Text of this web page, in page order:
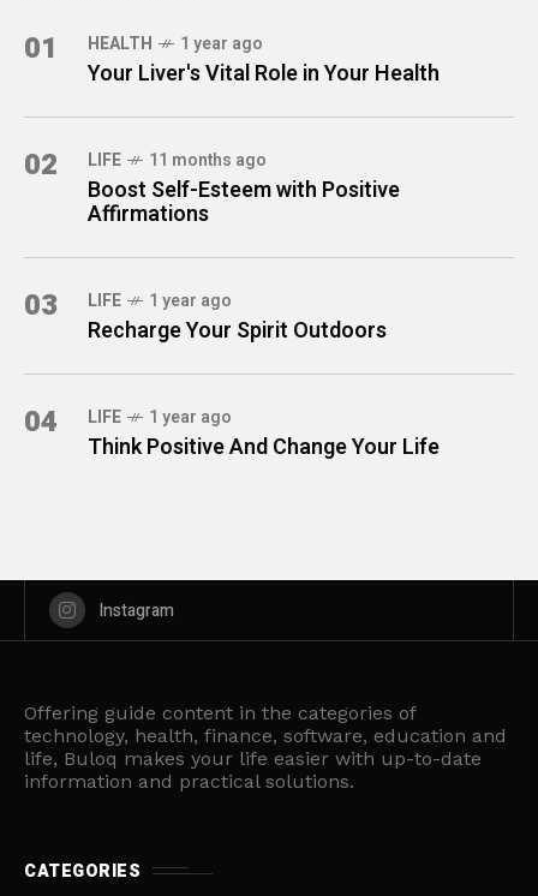
01 HEALTH 1 year ago
Your Liver's Vital Role in Your Health
02 LIFE 11 months ago
Boost Self-Esteem with Positive
Affirmations
03 LIFE 1 year ago
Recharge Your Spirit Outdoors
04 LIFE 1 year ago
Think Positive And Change Your Life
Instagram
Offering guide content in the categories of
technology, health, finance, software, education and
life, Buloq makes your life easier with up-to-date
information and practical solutions.
CATEGORIES